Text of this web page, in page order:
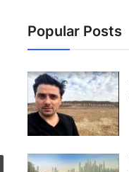
Popular Posts